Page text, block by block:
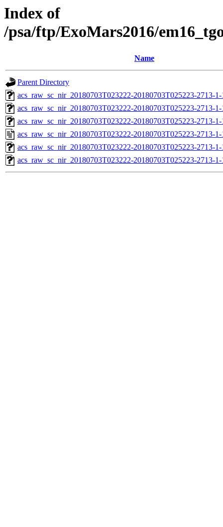
Index of
/psa/ftp/ExoMars2016/
Name
Parent Directory
acs_raw_sc_nir_20180703T023222-20180703T025223-2713-
acs_raw_sc_nir_20180703T023222-20180703T025223-2713-
acs_raw_sc_nir_20180703T023222-20180703T025223-2713-
acs_raw_sc_nir_20180703T023222-20180703T025223-2713-
acs_raw_sc_nir_20180703T023222-20180703T025223-2713-
acs_raw_sc_nir_20180703T023222-20180703T025223-2713-